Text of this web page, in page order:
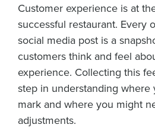
Customer experience is at
successful restaurant. Every
social media post is a
customers think and feel
experience. Collecting this
step in understanding where
mark and where you might
adjustments.